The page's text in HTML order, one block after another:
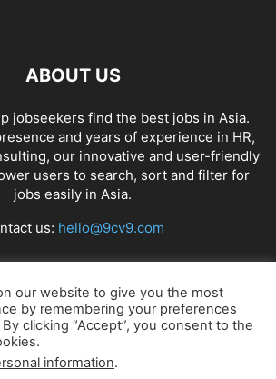
ABOUT US
jobseekers find the best jobs in Asia.
and years of experience in HR,
our innovative and user-friendly
users to search, sort and filter for
jobs easily in Asia.
us: hello@9cv9.com
FOLLOW US
our website to give you the most
by remembering your preferences
clicking “Accept”, you consent to the
information.